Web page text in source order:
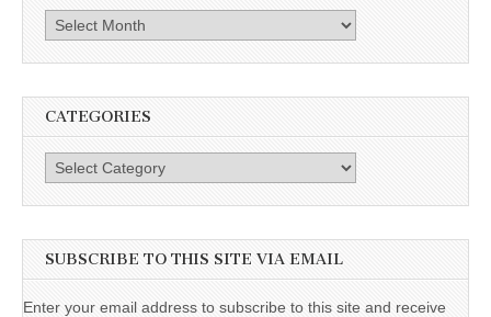
Archives
CATEGORIES
Categories
SUBSCRIBE TO THIS SITE VIA EMAIL
Enter your email address to subscribe to this site and receive